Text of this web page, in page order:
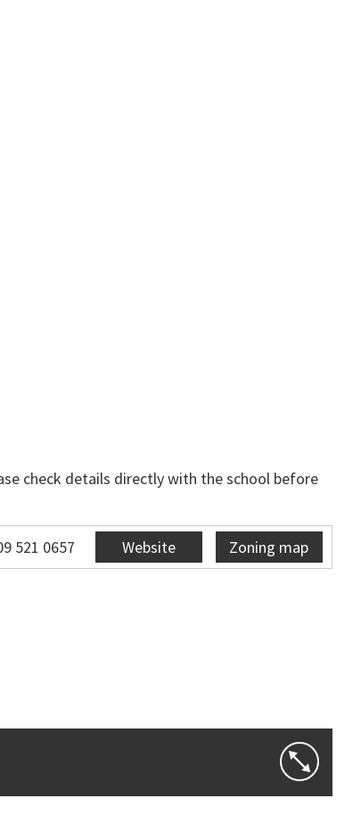
check details directly with the school before
521 0657 Website Zoning map